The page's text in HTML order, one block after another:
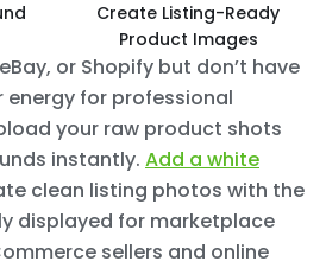
Create Listing-Ready
Product Images
or Shopify but don’t have
for professional
your raw product shots
instantly. Add a white
clean listing photos with the
displayed for marketplace
sellers and online